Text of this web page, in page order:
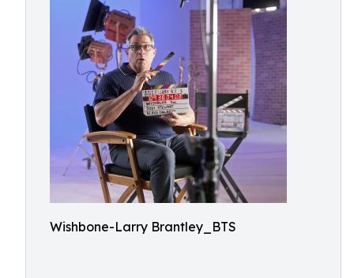
Wishbone-Larry Brantley_BTS